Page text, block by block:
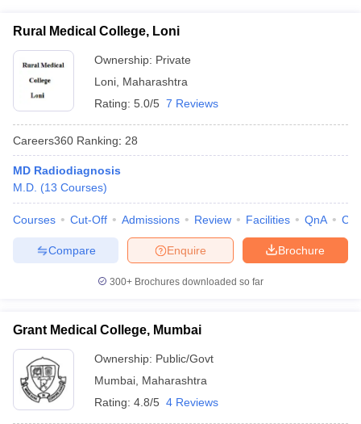
Rural Medical College, Loni
Ownership: Private
Loni Maharashtra
Rating: 5.0/5 7 Reviews
Careers360 Ranking: 28
MD Radiodiagnosis
M.D. (13 Courses)
Courses Cut-Off Admissions Review Facilities QnA
Brochure
Enquire
Compare
300+ Brochures downloaded so far
Grant Medical College, Mumbai
Ownership: Public/Govt
Mumbai Maharashtra
Rating: 4.8/5 4 Reviews